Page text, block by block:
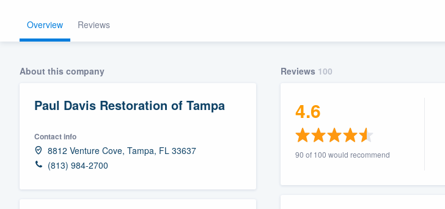
Overview Reviews
About this company
Paul Davis Restoration of Tampa
Contact info
8812 Venture Cove, Tampa, FL 33637
(813) 984-2700
Reviews 100
4.6
90 of 100 would recommend
community of quality
Fill out this form, or call us at
We'll answer your questions, show you a demo,